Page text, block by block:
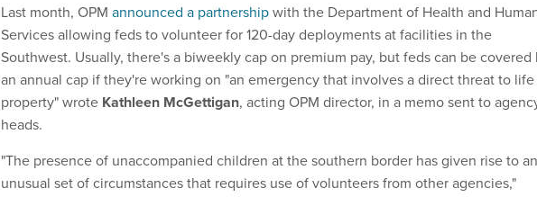
Last month, OPM announced a partnershipwith the Department of Health and
Services allowing feds to volunteer for 120-day deployments at facilities in the
Southwest. Usually, there's a biweekly cap on premium pay, but feds can be covered
an annual cap if they're working on "an emergency that involves a direct threat to
property" wrote Kathleen McGettigan, acting OPM director, in a memo sent to
heads.
"The presence of unaccompanied children at the southern border has given rise to an
unusual set of circumstances that requires use of volunteers from other agencies,"